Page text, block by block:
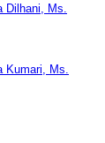
Dilhani, Ms.
Kumari, Ms.